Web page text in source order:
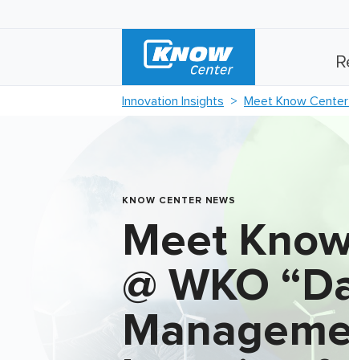
Innovation Insights Meet Know Center
KNOW CENTER NEWS
Meet
@ WKO